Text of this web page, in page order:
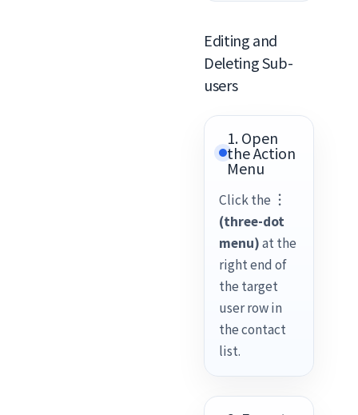
Editing and
Deleting Sub-
users
1. Open
the Action
Menu
Click the ︙
(three-dot
menu)at the
right end of
the target
user row in
the contact
list.